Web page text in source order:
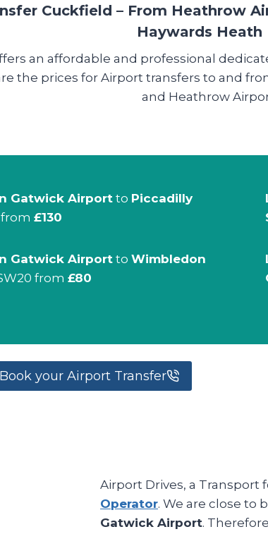
out the journey.We felt we
in our own car and an hour
journey was like just got in.
vehicle was clean,
and sturdy. Its hard to find
service these days. We shall
Cuckfield – From Heathrow
Haywards Heath
an affordable and professional
the prices for Airport transfers to and
and Heathrow
Gatwick Airportto Piccadilly
from£130
Gatwick AirporttoWimbledon
from£80
Book your Airport Transfer
Airport Drives, a Transport
Operator. We are close to
Gatwick Airport.